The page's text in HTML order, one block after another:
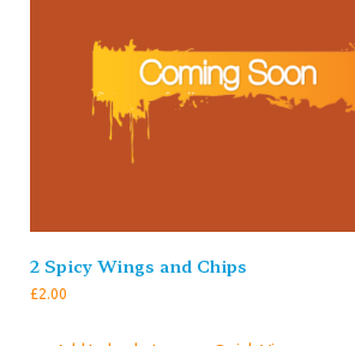
2 Spicy Wings and Chips
£2.00